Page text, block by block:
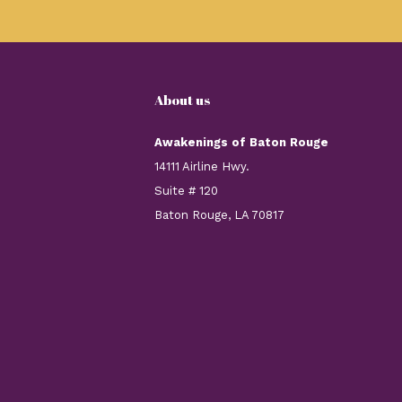
About us
Awakenings of Baton Rouge
14111 Airline Hwy.
Suite # 120
Baton Rouge, LA 70817